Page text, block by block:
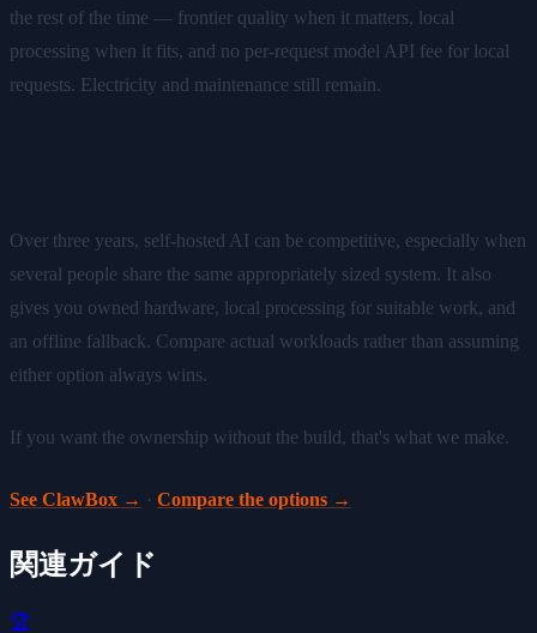
the rest of the time — frontier quality when it matters, local
processing when it fits, and no per-request model API fee for local
requests. Electricity and maintenance still remain.
Over three years, self-hosted AI can be competitive, especially when
several people share the same appropriately sized system. It also
gives you owned hardware, local processing for suitable work, and
an offline fallback. Compare actual workloads rather than assuming
either option always wins.
If you want the ownership without the build, that's what we make.
See ClawBox → · Compare the options →
関連ガイド
🏆